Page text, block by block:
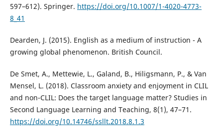
597–612). Springer. https://doi.org/10.1007/1-4020-4773-
8_41
Dearden, J. (2015). English as a medium of instruction - A
growing global phenomenon. British Council.
De Smet, A., Mettewie, L., Galand, B., Hiligsmann, P., & Van
Mensel, L. (2018). Classroom anxiety and enjoyment in CLIL
and non-CLIL: Does the target language matter? Studies in
Second Language Learning and Teaching, 8(1), 47–71.
https://doi.org/10.14746/ssllt.2018.8.1.3